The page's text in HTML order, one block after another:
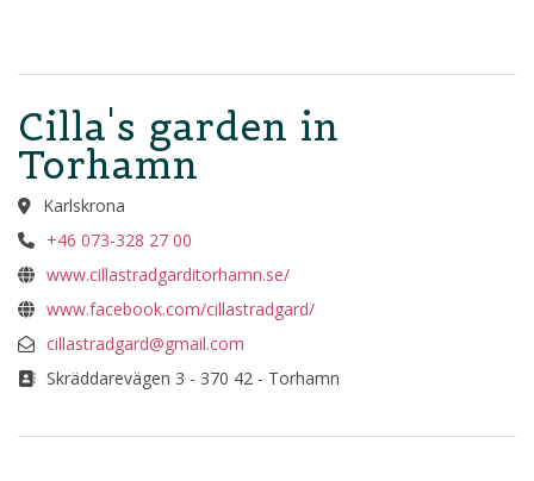
Cilla's garden in
Torhamn
Karlskrona
+46 073-328 27 00
www.cillastradgarditorhamn.se/
www.facebook.com/cillastradgard/
cillastradgard@gmail.com
Skräddarevägen 3 - 370 42 - Torhamn